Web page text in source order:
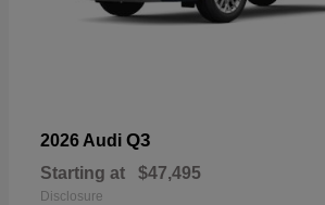
2026 Audi Q3
Starting at $47,495
Disclosure